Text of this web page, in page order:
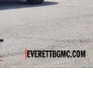
system
you can listen to
digital